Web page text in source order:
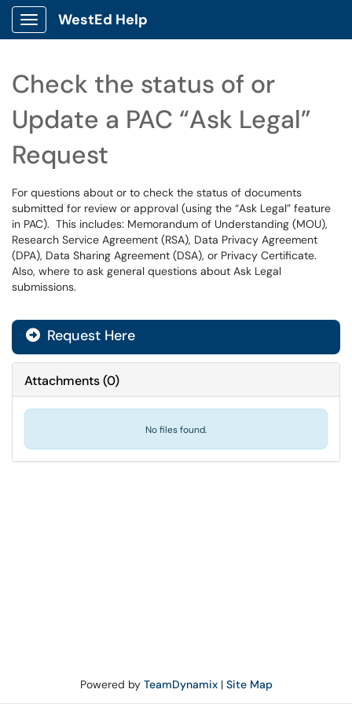
Show Applications Menu
WestEd Help
Check the status of or
Update a PAC “Ask Legal”
Request
For questions about or to check the status of documents
submitted for review or approval (using the “Ask Legal” feature
in PAC). This includes: Memorandum of Understanding (MOU),
Research Service Agreement (RSA), Data Privacy Agreement
(DPA), Data Sharing Agreement (DSA), or Privacy Certificate.
Also, where to ask general questions about Ask Legal
submissions.
Request Here
Attachments(0)
No files found.
Powered by TeamDynamix| Site Map